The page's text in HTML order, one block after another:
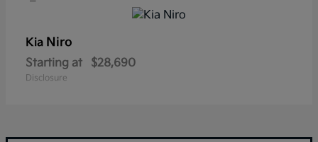
Kia Niro
Starting at $28,690
Disclosure